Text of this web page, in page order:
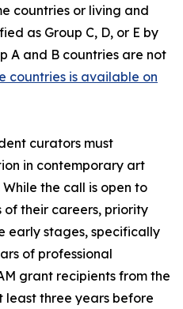
countries or living and
as Group C, D, or E by
A and B countries are not
countries is available on
curators must
in contemporary art
the call is open to
their careers, priority
early stages, specifically
of professional
grant recipients from the
least three years before